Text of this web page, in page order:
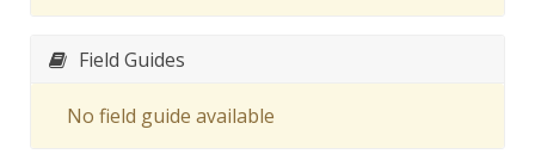
Field Guides
No field guide available